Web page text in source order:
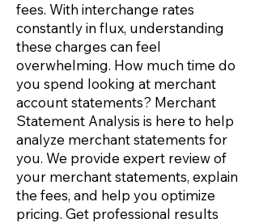
fees. With interchange rates
constantly in flux, understanding
these charges can feel
overwhelming. How much time do
you spend looking at merchant
account statements? Merchant
Statement Analysis is here to help
analyze merchant statements for
you. We provide expert review of
your merchant statements, explain
the fees, and help you optimize
pricing. Get professional results